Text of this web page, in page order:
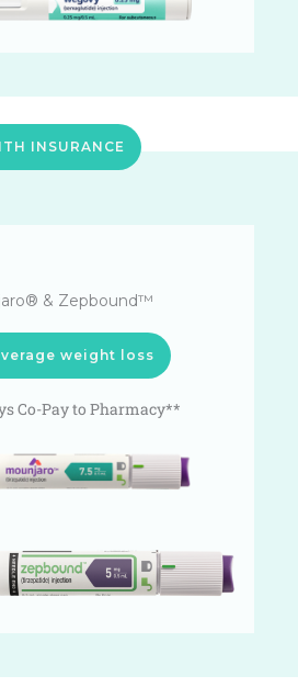
INSURANCE
& Zepbound™
weight loss
Co-Pay to Pharmacy**